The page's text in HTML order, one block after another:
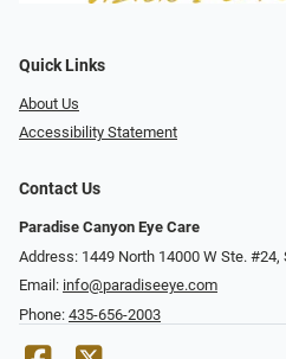
Quick Links
About Us
Accessibility Statement
Contact Us
Paradise Canyon Eye Care
Address: 1449 North 14000 W Ste. #24,
Email: info@paradiseeye.com
Phone: 435-656-2003